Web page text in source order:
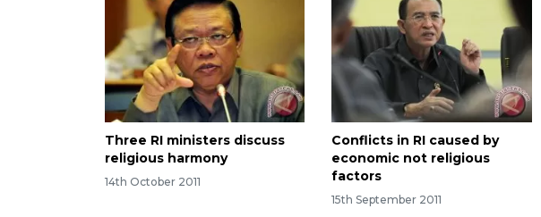
Three RI ministers discuss
religious harmony
14th October 2011
Conflicts in RI caused by
economic not religious
factors
15th September 2011